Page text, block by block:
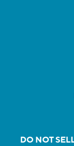
DO NOT